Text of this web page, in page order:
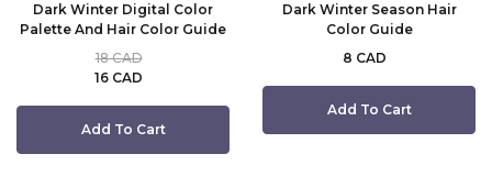
Dark Winter Digital Color
Palette And Hair Color Guide
16 CAD
18 CAD
Add To Cart
Dark Winter Season Hair
Color Guide
8 CAD
Add To Cart